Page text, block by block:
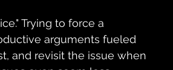
Trying to force a
arguments fueled
and revisit the issue when